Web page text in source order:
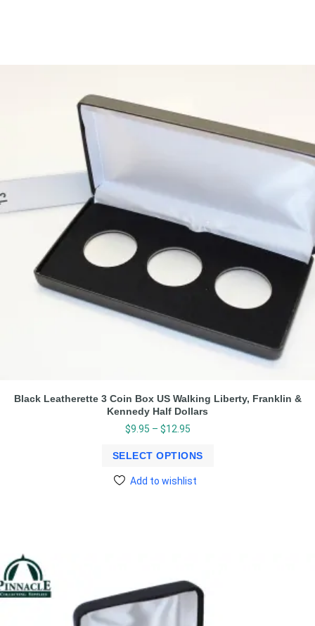
Black Leatherette 3 Coin Box US Walking Liberty, Franklin &
Kennedy Half Dollars
$9.95 – $12.95
SELECT OPTIONS
Add to wishlist